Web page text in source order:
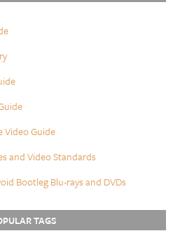
Video Guide
and Video Standards
Bootleg Blu-rays and DVDs
TAGS